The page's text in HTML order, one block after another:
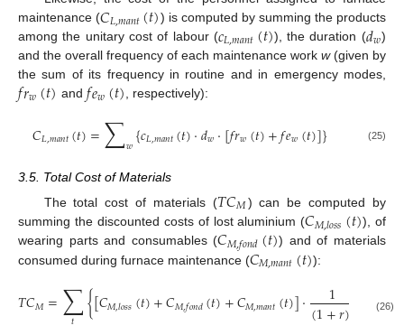
maintenance (𝐶𝐿,𝑚𝑎𝑛𝑡(𝑡)) is computed by summing the products
among the unitary cost of labour (𝑐𝐿,𝑚𝑎𝑛𝑡(𝑡)), the duration (𝑑𝑤)
and the overall frequency of each maintenance work w(given by
the sum of its frequency in routine and in emergency modes,
𝑓𝑟𝑤(𝑡) and 𝑓𝑒𝑤(𝑡), respectively):
𝐶𝐿,𝑚𝑎𝑛𝑡(𝑡)=∑𝑤{𝑐𝐿,𝑚𝑎𝑛𝑡(𝑡)·𝑑𝑤·[𝑓𝑟𝑤(𝑡)+𝑓𝑒𝑤(𝑡)]} (25)
3.5. Total Cost of Materials
The total cost of materials (𝑇𝐶𝑀 ) can be computed by
summing the discounted costs of lost aluminium (𝐶𝑀,𝑙𝑜𝑠𝑠(𝑡)), of
wearing parts and consumables (𝐶𝑀,𝑓𝑜𝑛𝑑(𝑡)) and of materials
consumed during furnace maintenance (𝐶𝑀,𝑚𝑎𝑛𝑡(𝑡)):
𝑇𝐶𝑀=∑
𝑡 {[𝐶𝑀,𝑙𝑜𝑠𝑠(𝑡)+𝐶𝑀,𝑓𝑜𝑛𝑑(𝑡)+𝐶𝑀,𝑚𝑎𝑛𝑡(𝑡)]· 1
(1+𝑟) (26)